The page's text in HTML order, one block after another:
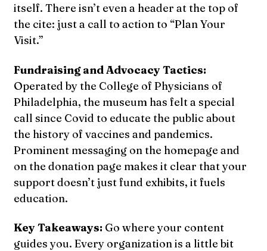
itself. There isn’t even a header at the top of
the cite: just a call to action to “Plan Your
Visit.”
Fundraising and Advocacy Tactics:
Operated by the College of Physicians of
Philadelphia, the museum has felt a special
call since Covid to educate the public about
the history of vaccines and pandemics.
Prominent messaging on the homepage and
on the donation page makes it clear that your
support doesn’t just fund exhibits, it fuels
education.
Key Takeaways: Go where your content
guides you. Every organization is a little bit